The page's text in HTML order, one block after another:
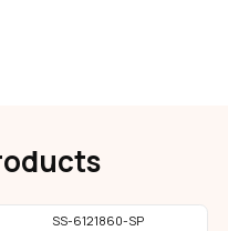
SS-6121860-SP